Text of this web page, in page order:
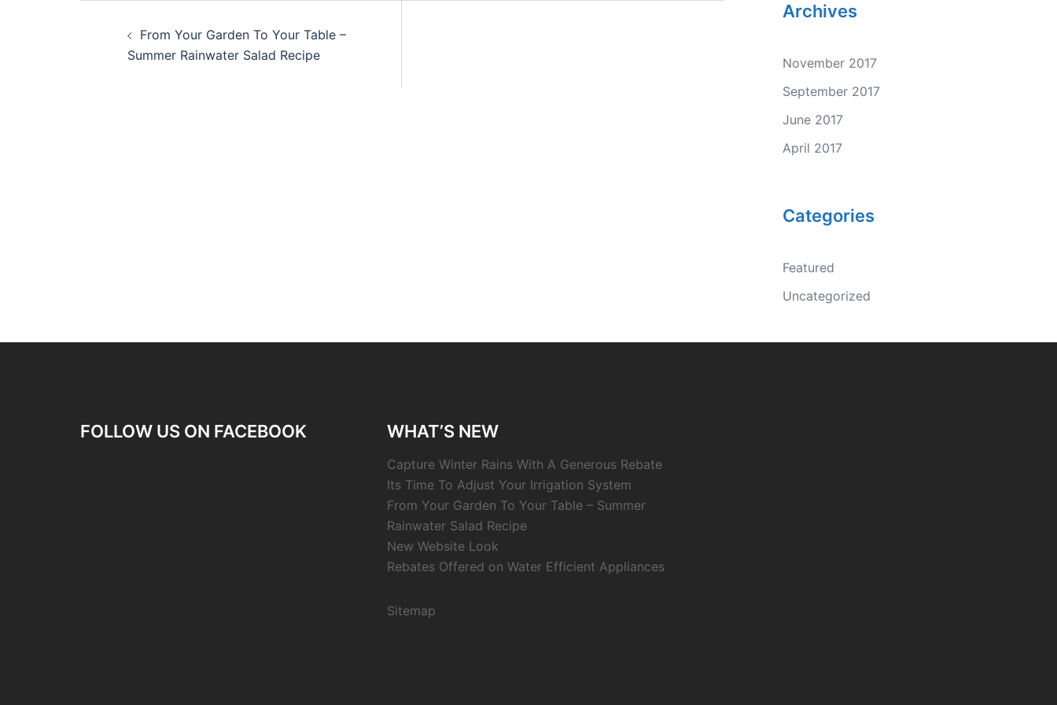
navigation
From Your Garden To Your Table –
Summer Rainwater Salad Recipe
Archives
November 2017
September 2017
June 2017
April 2017
Categories
Featured
Uncategorized
FOLLOW US ON FACEBOOK WHAT’S NEW
Capture Winter Rains With A Generous Rebate
Its Time To Adjust Your Irrigation System
From Your Garden To Your Table – Summer
Rainwater Salad Recipe
New Website Look
Rebates Offered on Water Efficient Appliances
Sitemap